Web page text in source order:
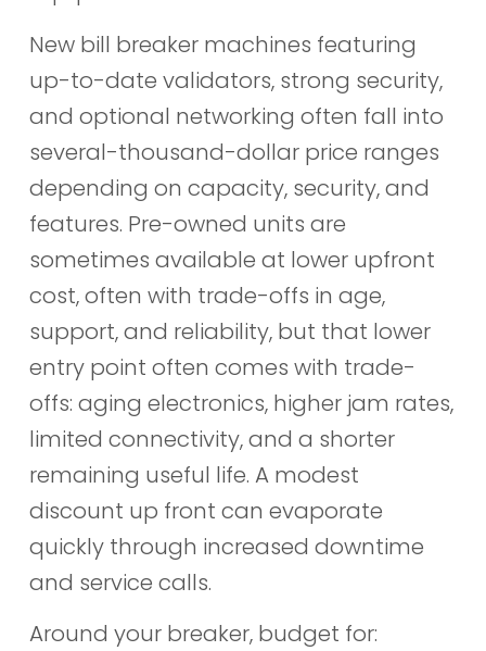
New bill breaker machines featuring
up-to-date validators, strong security,
and optional networking often fall into
several-thousand-dollar price ranges
depending on capacity, security, and
features. Pre-owned units are
sometimes available at lower upfront
cost, often with trade-offs in age,
support, and reliability, but that lower
entry point often comes with trade-
offs: aging electronics, higher jam rates,
limited connectivity, and a shorter
remaining useful life. A modest
discount up front can evaporate
quickly through increased downtime
and service calls.
Around your breaker, budget for: